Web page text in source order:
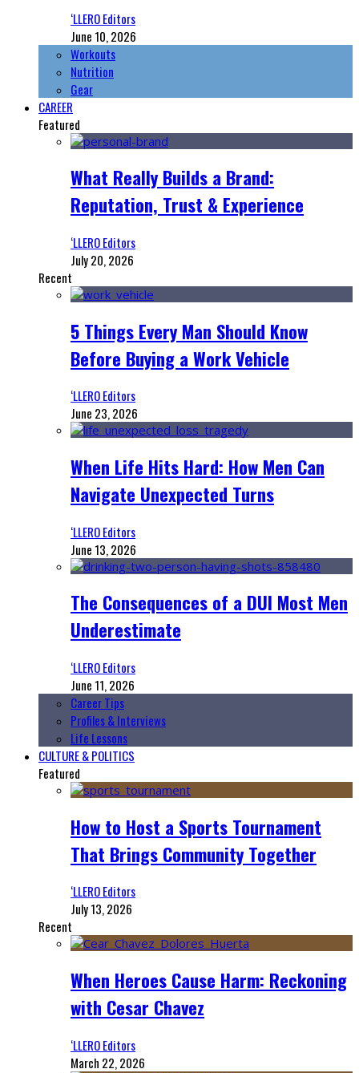
‘LLERO Editors
June 10, 2026
Workouts
Nutrition
Gear
CAREER
Featured
What Really Builds a Brand:
Reputation, Trust & Experience
‘LLERO Editors
July 20, 2026
Recent
5 Things Every Man Should Know
Before Buying a Work Vehicle
‘LLERO Editors
June 23, 2026
When Life Hits Hard: How Men Can
Navigate Unexpected Turns
‘LLERO Editors
June 13, 2026
The Consequences of a DUI Most Men
Underestimate
‘LLERO Editors
June 11, 2026
Career Tips
Profiles & Interviews
Life Lessons
CULTURE & POLITICS
Featured
How to Host a Sports Tournament
That Brings Community Together
‘LLERO Editors
July 13, 2026
Recent
When Heroes Cause Harm: Reckoning
with Cesar Chavez
‘LLERO Editors
March 22, 2026